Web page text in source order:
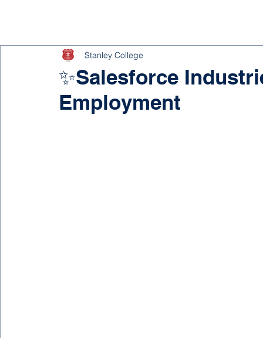
✨Salesforce
Employment
Stanley College